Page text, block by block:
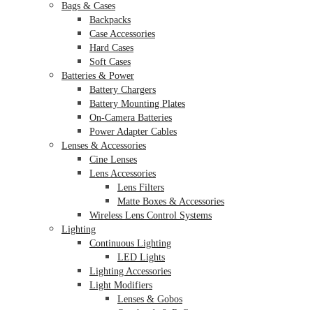
Bags & Cases
Backpacks
Case Accessories
Hard Cases
Soft Cases
Batteries & Power
Battery Chargers
Battery Mounting Plates
On-Camera Batteries
Power Adapter Cables
Lenses & Accessories
Cine Lenses
Lens Accessories
Lens Filters
Matte Boxes & Accessories
Wireless Lens Control Systems
Lighting
Continuous Lighting
LED Lights
Lighting Accessories
Light Modifiers
Lenses & Gobos